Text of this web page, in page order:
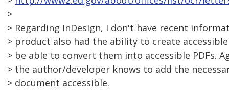
>
> Regarding InDesign, I don't have recent
> product also had the ability to create
> be able to convert them into accessible PDFs.
> the author/developer knows to add the
> document accessible.